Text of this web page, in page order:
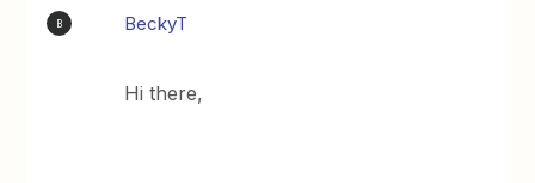
B BeckyT
Hi there,